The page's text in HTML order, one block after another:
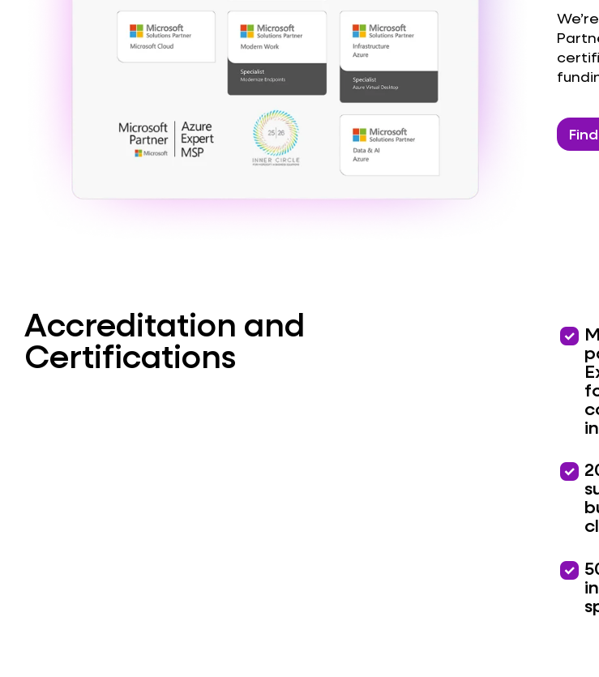
Accreditation and
Certifications priority
priority
priority